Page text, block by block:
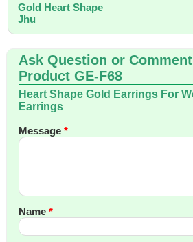
Gold Heart Shape
Jhu
Ask Question or
Product GE-F68
Heart Shape Gold Earrings For
Earrings
Message *
Name *